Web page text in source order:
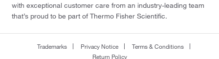
with exceptional customer care from an industry-leading team
that’s proud to be part of Thermo Fisher Scientific.
Trademarks Privacy Notice
Terms & Conditions
Return Policy